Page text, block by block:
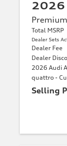
2026
Total MSRP
Dealer Sets
Dealer Fee
Dealer
2026 Audi
quattro -
Selling